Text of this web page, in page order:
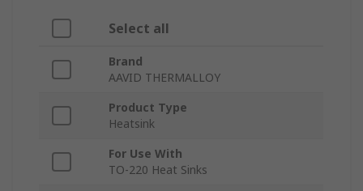
Select all
Brand
AAVID THERMALLOY
Product Type
Heatsink
For Use With
TO-220 Heat Sinks